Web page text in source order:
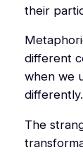
their
different
when we
differently.
The